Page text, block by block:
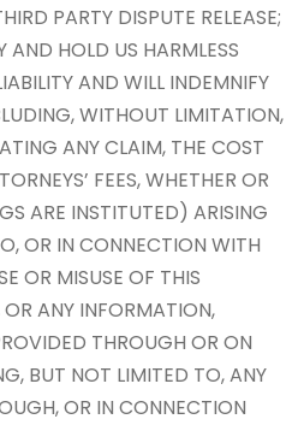
PARTY DISPUTE RELEASE;
HOLD US HARMLESS
AND WILL INDEMNIFY
WITHOUT LIMITATION,
ANY CLAIM, THE COST
FEES, WHETHER OR
ARE INSTITUTED) ARISING
OR IN CONNECTION WITH
OR MISUSE OF THIS
ANY INFORMATION,
THROUGH OR ON
BUT NOT LIMITED TO, ANY
OR IN CONNECTION